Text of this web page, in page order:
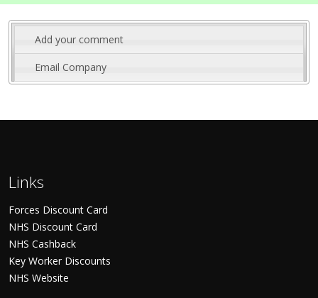
Add your comment
Email Company
Links
Forces Discount Card
NHS Discount Card
NHS Cashback
Key Worker Discounts
NHS Website